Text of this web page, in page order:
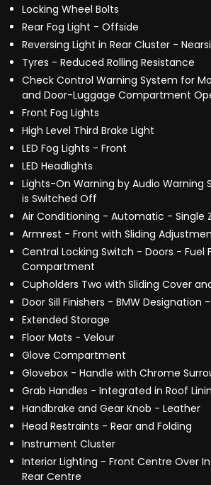
Locking Wheel Bolts
Rear Fog Light - Offside
Reversing Light in Rear Cluster -
Tyres - Reduced Rolling Resistance
Check Control Warning System for
and Door-Luggage Compartment
Front Fog Lights
High Level Third Brake Light
LED Fog Lights - Front
LED Headlights
Lights-On Warning by Audio Warning
is Switched Off
Air Conditioning - Automatic - Single
Armrest - Front with Sliding
Central Locking Switch - Doors - Fuel
Compartment
Cupholders Two with Sliding Cover
Door Sill Finishers - BMW Designation
Extended Storage
Floor Mats - Velour
Glove Compartment
Glovebox - Handle with Chrome
Grab Handles - Integrated in Roof
Handbrake and Gear Knob - Leather
Head Restraints - Rear and Folding
Instrument Cluster
Interior Lighting - Front Centre Over
Rear Centre